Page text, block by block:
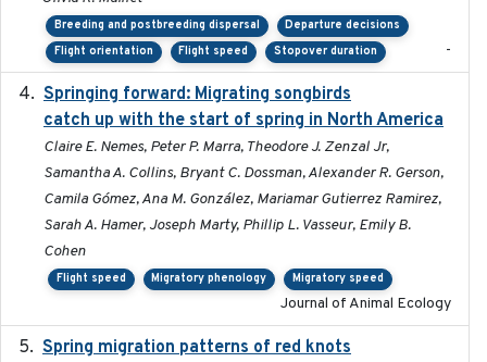
Breeding and postbreeding dispersal
Departure decisions
Flight orientation
Flight speed Stopover duration -
Springing forward: Migrating songbirds
catch up with the start of spring in North America
Claire E. Nemes, Peter P. Marra, Theodore J. Zenzal Jr,
Samantha A. Collins, Bryant C. Dossman, Alexander R. Gerson,
Camila Gómez, Ana M. González, Mariamar Gutierrez Ramirez,
Sarah A. Hamer, Joseph Marty, Phillip L. Vasseur, Emily B.
Cohen
Flight speed Migratory phenology Migratory speed
Journal of Animal Ecology
Spring migration patterns of red knots